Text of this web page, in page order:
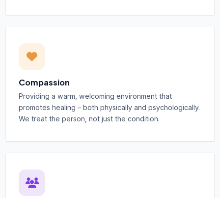
Compassion
Providing a warm, welcoming environment that
promotes healing – both physically and psychologically.
We treat the person, not just the condition.